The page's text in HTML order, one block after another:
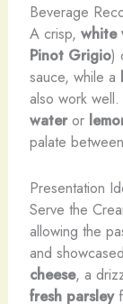
Beverage
A crisp, white
Pinot Grigio)
sauce, while a
also work
wateror
palate
Presentation
Serve the
allowing the
and
cheese, a
fresh parsley